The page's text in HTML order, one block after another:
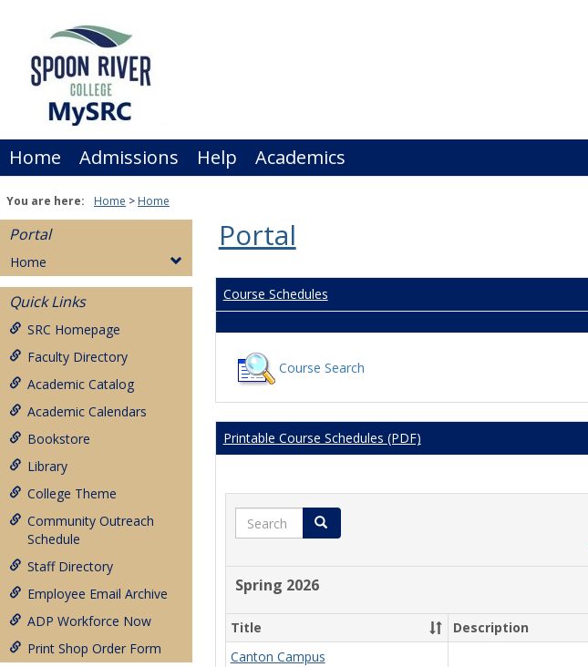
Home Admissions Help Academics
You are here: Home Home
Portal
Home
Quick Links
SRC Homepage
Faculty Directory
Academic Catalog
Academic Calendars
Bookstore
Library
College Theme
Community Outreach
Schedule
Staff Directory
Employee Email Archive
ADP Workforce Now
Print Shop Order Form
Portal
Course Schedules
Course Search
Printable Course Schedules (PDF)
Search Search
Spring 2026
Title
Description
Canton Campus